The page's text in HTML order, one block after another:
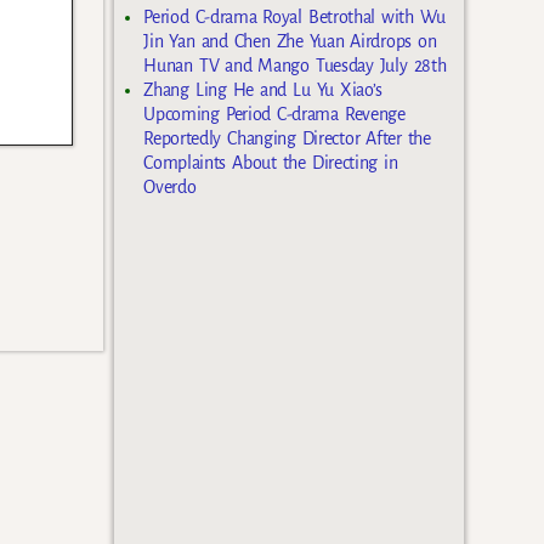
Period C-drama Royal Betrothal with Wu
Jin Yan and Chen Zhe Yuan Airdrops on
Hunan TV and Mango Tuesday July 28th
Zhang Ling He and Lu Yu Xiao’s
Upcoming Period C-drama Revenge
Reportedly Changing Director After the
Complaints About the Directing in
Overdo